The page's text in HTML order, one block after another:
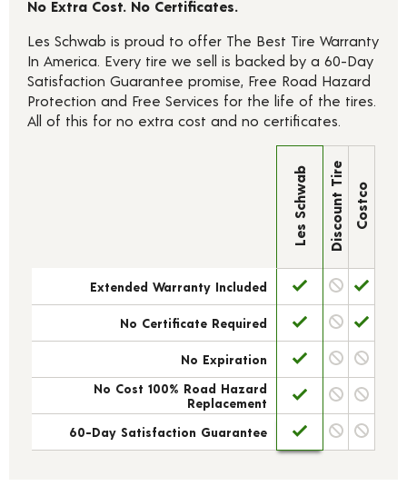
No Extra Cost. No Certificates.
Les Schwab is proud to offer The Best Tire Warranty
In America. Every tire we sell is backed by a 60-Day
Satisfaction Guarantee promise, Free Road Hazard
Protection and Free Services for the life of the tires.
All of this for no extra cost and no certificates.
Les Schwab Discount Tire Costco
Extended Warranty Included
No Certificate Required
No Expiration
No Cost 100% Road Hazard
Replacement
60-Day Satisfaction Guarantee